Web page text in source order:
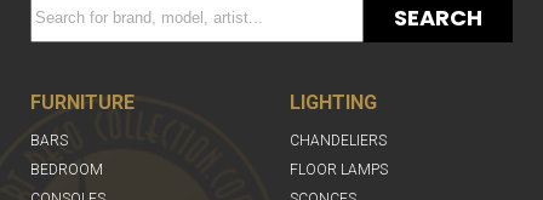
SEARCH
FURNITURE
BARS
BEDROOM
LIGHTING
CHANDELIERS
FLOOR LAMPS